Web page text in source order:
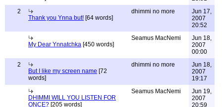
2
Thank you Ynna but! [64 words]
dhimmi no more
Jun 17,
2007
20:52
My Dear Ynnatchka [450 words]
Seamus MacNemi
Jun 18,
2007
00:00
2
But I like my screen name [72
words]
dhimmi no more
Jun 18,
2007
19:17
DHIMMI WILL YOU LISTEN FOR
ONCE? [205 words]
Seamus MacNemi
Jun 19,
2007
20:59